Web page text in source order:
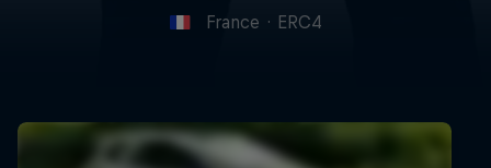
France · ERC4